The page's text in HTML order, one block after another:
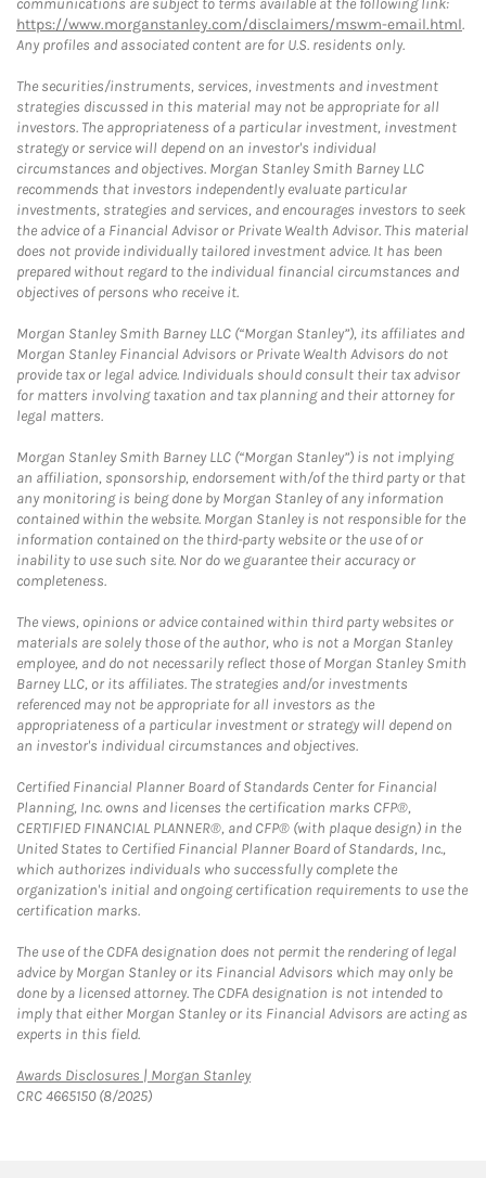
communications are subject to terms available at the following link:
https://www.morganstanley.com/disclaimers/mswm-email.html.
Any profiles and associated content are for U.S. residents only.
The securities/instruments, services, investments and investment
strategies discussed in this material may not be appropriate for all
investors. The appropriateness of a particular investment, investment
strategy or service will depend on an investor's individual
circumstances and objectives. Morgan Stanley Smith Barney LLC
recommends that investors independently evaluate particular
investments, strategies and services, and encourages investors to seek
the advice of a Financial Advisor or Private Wealth Advisor. This material
does not provide individually tailored investment advice. It has been
prepared without regard to the individual financial circumstances and
objectives of persons who receive it.
Morgan Stanley Smith Barney LLC (“Morgan Stanley”), its affiliates and
Morgan Stanley Financial Advisors or Private Wealth Advisors do not
provide tax or legal advice. Individuals should consult their tax advisor
for matters involving taxation and tax planning and their attorney for
legal matters.
Morgan Stanley Smith Barney LLC (“Morgan Stanley”) is not implying
an affiliation, sponsorship, endorsement with/of the third party or that
any monitoring is being done by Morgan Stanley of any information
contained within the website. Morgan Stanley is not responsible for the
information contained on the third-party website or the use of or
inability to use such site. Nor do we guarantee their accuracy or
completeness.
The views, opinions or advice contained within third party websites or
materials are solely those of the author, who is not a Morgan Stanley
employee, and do not necessarily reflect those of Morgan Stanley Smith
Barney LLC, or its affiliates. The strategies and/or investments
referenced may not be appropriate for all investors as the
appropriateness of a particular investment or strategy will depend on
an investor's individual circumstances and objectives.
Certified Financial Planner Board of Standards Center for Financial
Planning, Inc. owns and licenses the certification marks CFP®,
CERTIFIED FINANCIAL PLANNER®, and CFP® (with plaque design) in the
United States to Certified Financial Planner Board of Standards, Inc.,
which authorizes individuals who successfully complete the
organization's initial and ongoing certification requirements to use the
certification marks.
The use of the CDFA designation does not permit the rendering of legal
advice by Morgan Stanley or its Financial Advisors which may only be
done by a licensed attorney. The CDFA designation is not intended to
imply that either Morgan Stanley or its Financial Advisors are acting as
experts in this field.
Awards Disclosures | Morgan StanleyLink Opens in New Tab
CRC 4665150 (8/2025)